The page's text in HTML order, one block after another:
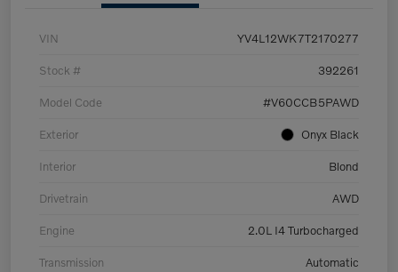
VIN YV4L12WK7T2170277
Stock # 392261
Model Code #V60CCB5PAWD
Exterior Onyx Black
Interior Blond
Drivetrain AWD
Engine 2.0L I4 Turbocharged
Transmission Automatic